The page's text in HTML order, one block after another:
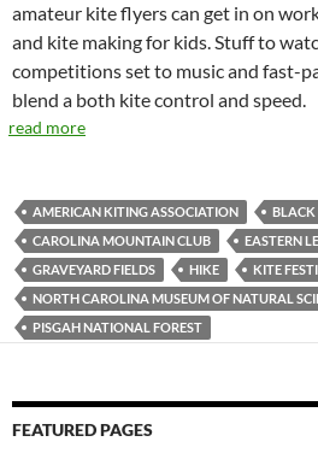
amateur kite flyers can get in on
and kite making for kids. Stuff to
competitions set to music and fast-
blend a both kite control and speed.
read more
AMERICAN KITING ASSOCIATION
BLACK
CAROLINA MOUNTAIN CLUB
EASTERN
GRAVEYARD FIELDS
HIKE KITE
NORTH CAROLINA MUSEUM OF NATURAL
PISGAH NATIONAL FOREST
FEATURED PAGES